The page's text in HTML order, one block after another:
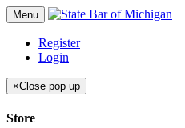
Menu
Register
Login
×Close pop up
Store